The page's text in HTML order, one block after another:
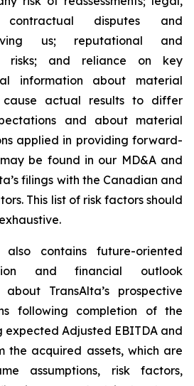
disputes and
us; reputational and
risks; and reliance on key
information about material
actual results to differ
and about material
applied in providing forward-
be found in our MD&A and
filings with the Canadian and
This list of risk factors should
contains future-oriented
and financial outlook
TransAlta’s prospective
following completion of the
expected Adjusted EBITDA and
the acquired assets, which are
assumptions, risk factors,